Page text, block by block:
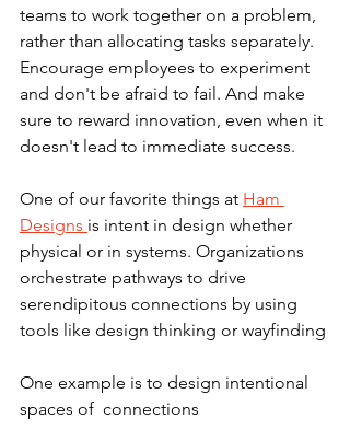
teams to work together on a problem,
rather than allocating tasks separately.
Encourage employees to experiment
and don't be afraid to fail. And make
sure to reward innovation, even when it
doesn't lead to immediate success.
One of our favorite things at Ham
Designs is intent in design whether
physical or in systems. Organizations
orchestrate pathways to drive
serendipitous connections by using
tools like design thinking or wayfinding
One example is to design intentional
spaces of  connections